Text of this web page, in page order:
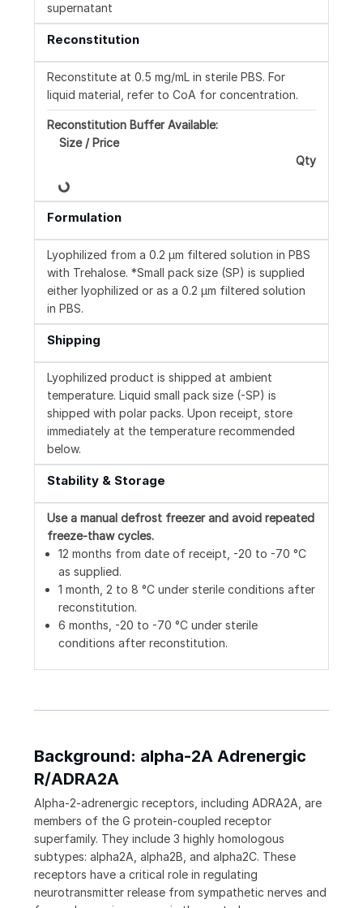
supernatant
Reconstitution
Reconstitute at 0.5 mg/mL in sterile PBS. For
liquid material, refer to CoA for concentration.
Reconstitution Buffer Available:
Size / Price
Qty
Loading...
Formulation
Lyophilized from a 0.2 μm filtered solution in PBS
with Trehalose. *Small pack size (SP) is supplied
either lyophilized or as a 0.2 µm filtered solution
in PBS.
Shipping
Lyophilized product is shipped at ambient
temperature. Liquid small pack size (-SP) is
shipped with polar packs. Upon receipt, store
immediately at the temperature recommended
below.
Stability & Storage
Use a manual defrost freezer and avoid repeated
freeze-thaw cycles.
12 months from date of receipt, -20 to -70 °C
as supplied.
1 month, 2 to 8 °C under sterile conditions after
reconstitution.
6 months, -20 to -70 °C under sterile
conditions after reconstitution.
Background: alpha-2A Adrenergic
R/ADRA2A
Alpha-2-adrenergic receptors, including ADRA2A, are
members of the G protein-coupled receptor
superfamily. They include 3 highly homologous
subtypes: alpha2A, alpha2B, and alpha2C. These
receptors have a critical role in regulating
neurotransmitter release from sympathetic nerves and